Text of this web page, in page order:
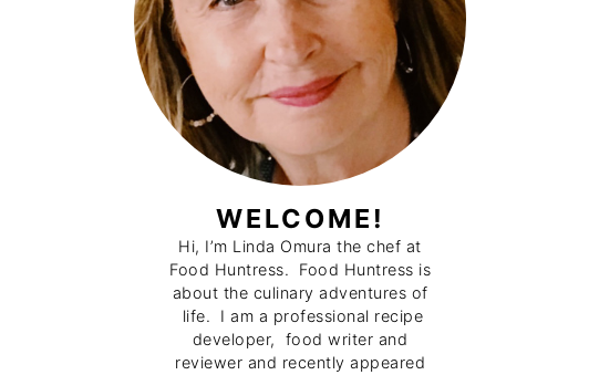
WELCOME!
Hi, I’m Linda Omura the chef at
Food Huntress. Food Huntress is
about the culinary adventures of
life. I am a professional recipe
developer, food writer and
reviewer and recently appeared